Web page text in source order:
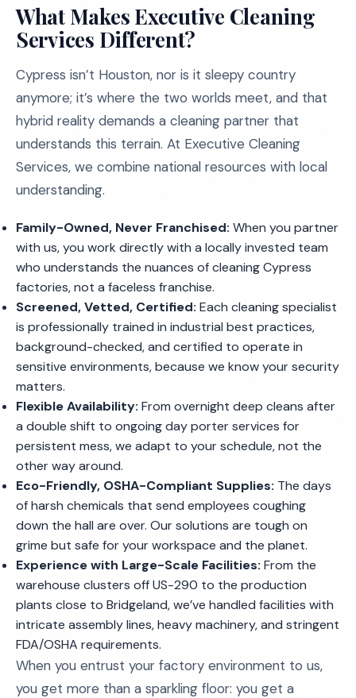
What Makes Executive Cleaning
Services Different?
Cypress isn’t Houston, nor is it sleepy country
anymore; it’s where the two worlds meet, and that
hybrid reality demands a cleaning partner that
understands this terrain. At Executive Cleaning
Services, we combine national resources with local
understanding.
Family-Owned, Never Franchised: When you partner
with us, you work directly with a locally invested team
who understands the nuances of cleaning Cypress
factories, not a faceless franchise.
Screened, Vetted, Certified: Each cleaning specialist
is professionally trained in industrial best practices,
background-checked, and certified to operate in
sensitive environments, because we know your security
matters.
Flexible Availability: From overnight deep cleans after
a double shift to ongoing day porter services for
persistent mess, we adapt to your schedule, not the
other way around.
Eco-Friendly, OSHA-Compliant Supplies: The days
of harsh chemicals that send employees coughing
down the hall are over. Our solutions are tough on
grime but safe for your workspace and the planet.
Experience with Large-Scale Facilities: From the
warehouse clusters off US-290 to the production
plants close to Bridgeland, we’ve handled facilities with
intricate assembly lines, heavy machinery, and stringent
FDA/OSHA requirements.
When you entrust your factory environment to us,
you get more than a sparkling floor: you get a